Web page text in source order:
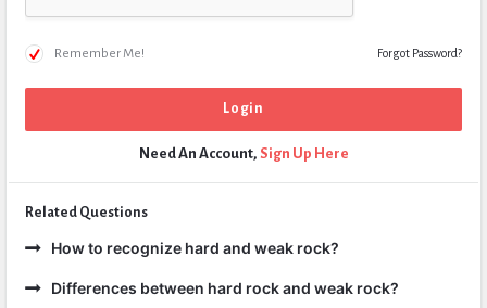
Remember Me! Forgot Password?
Need An Account, Sign Up Here
Related Questions
How to recognize hard and weak rock?
Differences between hard rock and weak rock?